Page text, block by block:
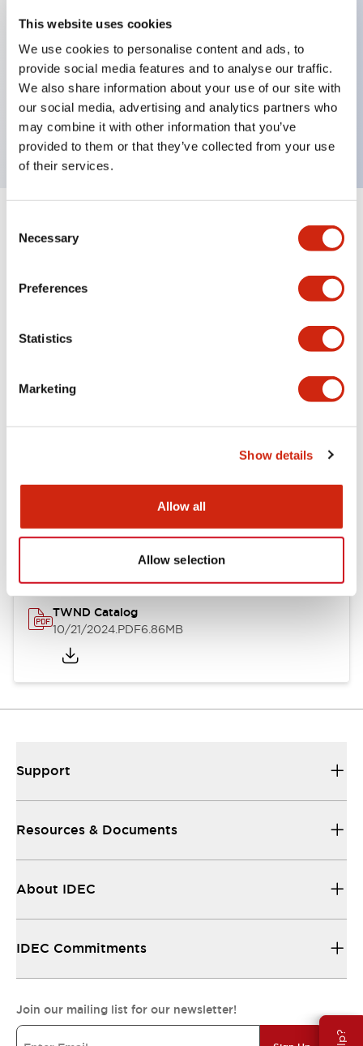
This website uses cookies
We use cookies to personalise content and ads, to
provide social media features and to analyse our traffic.
We also share information about your use of our site with
our social media, advertising and analytics partners who
may combine it with other information that you’ve
provided to them or that they’ve collected from your use
of their services.
Selection
Necessary
Preferences
Statistics
Marketing
Show details
Allow all
Allow selection
Illuminated Pushbutton, alternate, octagonal
bezel, extended lens, 12vac/dc, 2no contact, blue
color, screw-terminal
Specifications Expand All+
Other Specifications
Documents and Files
TWND Catalog
10/21/2024.PDF6.86MB
Support
Resources & Documents
About IDEC
IDEC Commitments
Join our mailing list for our newsletter!